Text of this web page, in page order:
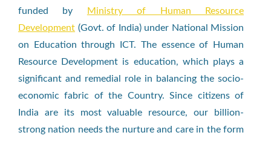
funded by
Ministry of Human Resource
Development (Govt. of India) under National Mission
on Education through ICT. The essence of Human
Resource Development is education, which plays a
significant and remedial role in balancing the socio-
economic fabric of the Country. Since citizens of
India are its most valuable resource, our billion-
strong nation needs the nurture and care in the form